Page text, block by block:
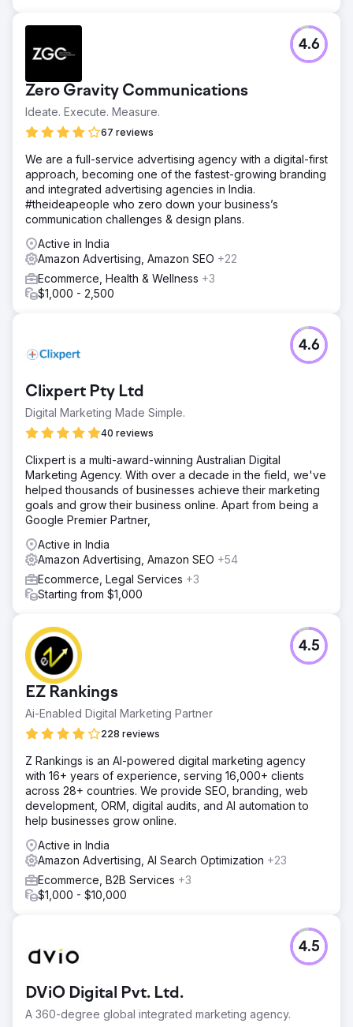
Zero Gravity Communications
Ideate. Execute. Measure.
67 reviews
4.6
We are a full-service advertising agency with a digital-first
approach, becoming one of the fastest-growing branding
and integrated advertising agencies in India.
#theideapeople who zero down your business’s
communication challenges & design plans.
Active in India
Amazon Advertising, Amazon SEO +22
Ecommerce, Health & Wellness +3
$1,000 - 2,500
Clixpert Pty Ltd
Digital Marketing Made Simple.
40 reviews
4.6
Clixpert is a multi-award-winning Australian Digital
Marketing Agency. With over a decade in the field, we've
helped thousands of businesses achieve their marketing
goals and grow their business online. Apart from being a
Google Premier Partner,
Active in India
Amazon Advertising, Amazon SEO +54
Ecommerce, Legal Services +3
Starting from $1,000
EZ Rankings
Ai-Enabled Digital Marketing Partner
228 reviews
4.5
Z Rankings is an AI-powered digital marketing agency
with 16+ years of experience, serving 16,000+ clients
across 28+ countries. We provide SEO, branding, web
development, ORM, digital audits, and AI automation to
help businesses grow online.
Active in India
Amazon Advertising, AI Search Optimization +23
Ecommerce, B2B Services +3
$1,000 - $10,000
DViO Digital Pvt. Ltd.
A 360-degree global integrated marketing agency.
4.5